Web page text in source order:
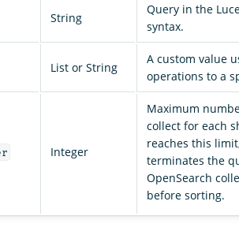
String
Query in the
syntax.
List or String
A custom value
operations to a
Integer
Maximum
collect for each
reaches this
terminates the
OpenSearch
before sorting.